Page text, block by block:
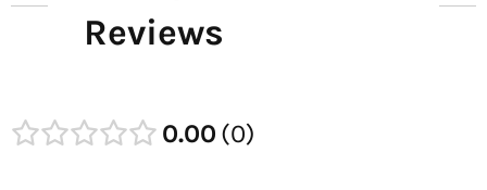
Reviews
0.00 0